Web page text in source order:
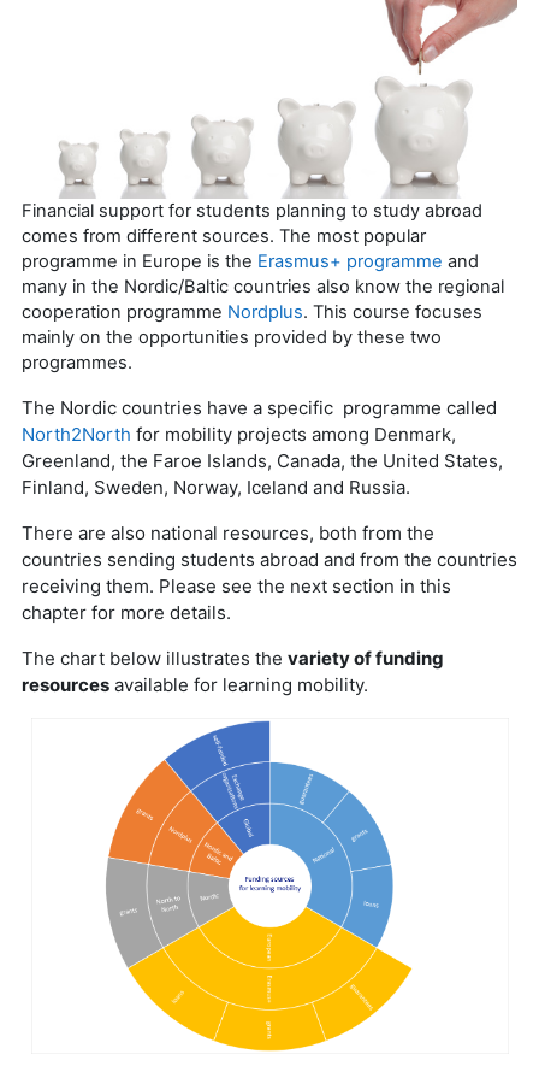
Financial support for students planning to study abroad
comes from different sources. The most popular
programme in Europe is the Erasmus+ programme and
many in the Nordic/Baltic countries also know the regional
cooperation programme Nordplus. This course focuses
mainly on the opportunities provided by these two
programmes.
The Nordic countries have a specific programme called
North2North for mobility projects among Denmark,
Greenland, the Faroe Islands, Canada, the United States,
Finland, Sweden, Norway, Iceland and Russia.
There are also national resources, both from the
countries sending students abroad and from the countries
receiving them. Please see the next section in this
chapter for more details.
The chart below illustrates the variety of funding
resources available for learning mobility.